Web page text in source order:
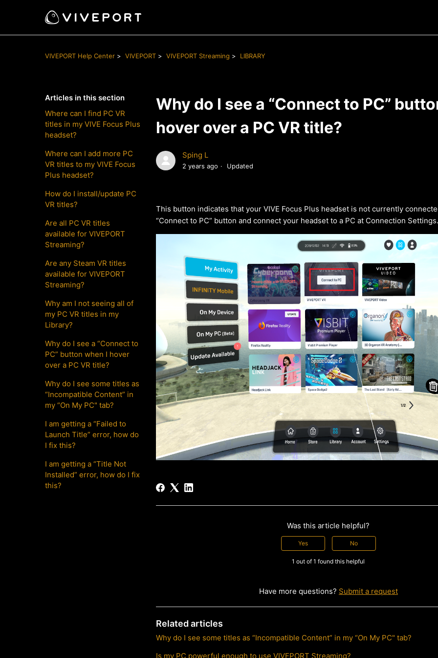
VIVEPORT Help Center VIVEPORT VIVEPORT Streaming LIBRARY
Articles in this section
Where can I find PC VR
titles in my VIVE Focus Plus
headset?
Where can I add more PC
VR titles to my VIVE Focus
Plus headset?
How do I install/update PC
VR titles?
Are all PC VR titles
available for VIVEPORT
Streaming?
Are any Steam VR titles
available for VIVEPORT
Streaming?
Why am I not seeing all of
my PC VR titles in my
Library?
Why do I see a “Connect to
PC” button when I hover
over a PC VR title?
Why do I see some titles as
“Incompatible Content” in
my “On My PC" tab?
I am getting a “Failed to
Launch Title” error, how do
I fix this?
I am getting a “Title Not
Installed” error, how do I fix
this?
Why do I see a “Connect to PC”
hover over a PC VR title?
Sping L
2 years ago Updated
This button indicates that your VIVE Focus Plus headset is not currently
“Connect to PC” button and connect your headset to a PC at Connection
Was this article helpful?
Yes No
1 out of 1 found this helpful
Have more questions? Submit a request
Related articles
Why do I see some titles as “Incompatible Content” in my “On My PC" tab?
Is my PC powerful enough to use VIVEPORT Streaming?